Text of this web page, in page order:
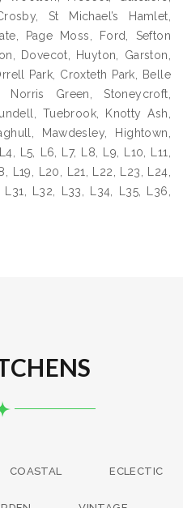
St Michael’s Hamlet,
Page Moss, Ford, Sefton
Dovecot, Huyton, Garston,
Park, Croxteth Park, Belle
Norris Green, Stoneycroft,
Tuebrook, Knotty Ash,
Mawdesley, Hightown,
L5, L6, L7, L8, L9, L10, L11,
L19, L20, L21, L22, L23, L24,
L32, L33, L34, L35, L36,
COASTAL ECLECTIC